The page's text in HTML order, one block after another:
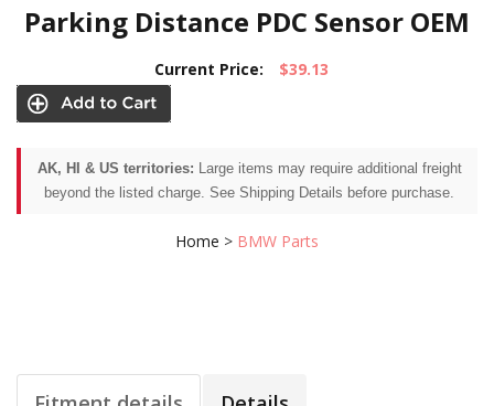
Parking Distance PDC Sensor OEM
Current Price: $39.13
AK, HI & US territories: Large items may require additional freight
beyond the listed charge. See Shipping Details before purchase.
Home > BMW Parts